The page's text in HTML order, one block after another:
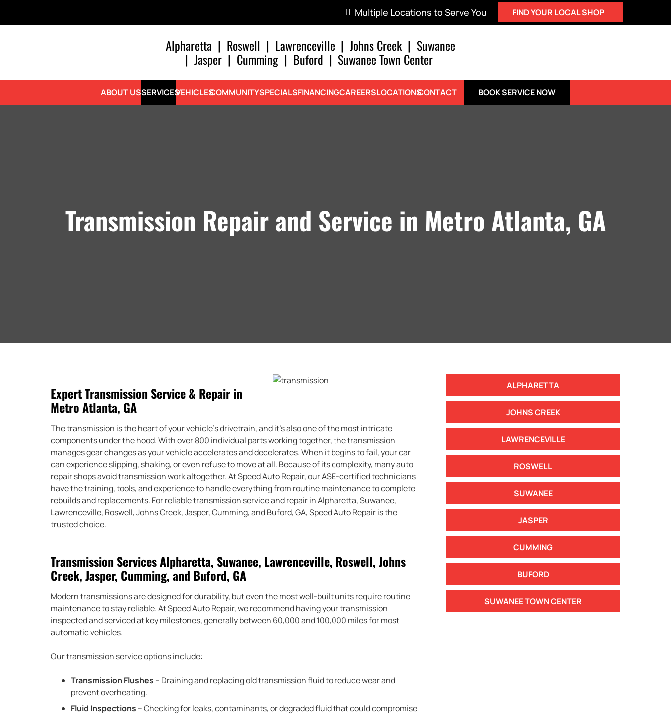
Multiple Locations to Serve You FIND YOUR LOCAL SHOP
Alpharetta | Roswell | Lawrenceville | Johns Creek | Suwanee
| Jasper | Cumming | Buford | Suwanee Town Center
ABOUT USSERVICESVEHICLESCOMMUNITYSPECIALSFINANCINGCAREERSLOCATIONSCONTACT BOOK SERVICE NOW
Transmission Repair and Service in Metro Atlanta, GA
Expert Transmission Service & Repair in
Metro Atlanta, GA
The transmission is the heart of your vehicle’s drivetrain, and it’s also one of the most intricate
components under the hood. With over 800 individual parts working together, the transmission
manages gear changes as your vehicle accelerates and decelerates. When it begins to fail, your car
can experience slipping, shaking, or even refuse to move at all. Because of its complexity, many auto
repair shops avoid transmission work altogether. At Speed Auto Repair, our ASE-certified technicians
have the training, tools, and experience to handle everything from routine maintenance to complete
rebuilds and replacements. For reliable transmission service and repair in Alpharetta, Suwanee,
Lawrenceville, Roswell, Johns Creek, Jasper, Cumming, and Buford, GA, Speed Auto Repair is the
trusted choice.
Transmission Services Alpharetta, Suwanee, Lawrenceville, Roswell, Johns
Creek, Jasper, Cumming, and Buford, GA
Modern transmissions are designed for durability, but even the most well-built units require routine
maintenance to stay reliable. At Speed Auto Repair, we recommend having your transmission
inspected and serviced at key milestones, generally between 60,000 and 100,000 miles for most
automatic vehicles.
Our transmission service options include:
Transmission Flushes – Draining and replacing old transmission fluid to reduce wear and
prevent overheating.
Fluid Inspections – Checking for leaks, contaminants, or degraded fluid that could compromise
ALPHARETTA
JOHNS CREEK
LAWRENCEVILLE
ROSWELL
SUWANEE
JASPER
CUMMING
BUFORD
SUWANEE TOWN CENTER